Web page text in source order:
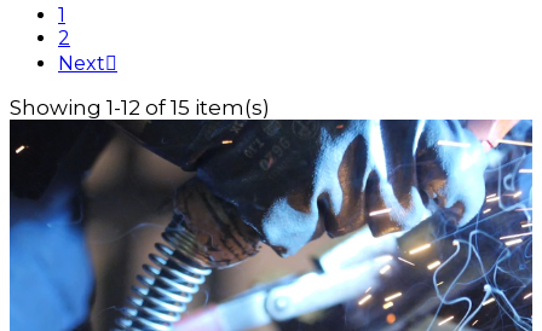
1
2
Next
Showing 1-12 of 15 item(s)